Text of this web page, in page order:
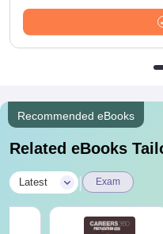
Recommended eBooks
Related eBooks
Latest Exam